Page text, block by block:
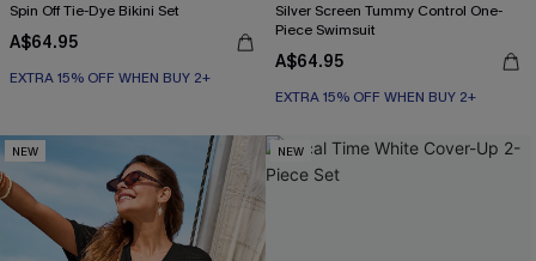
Spin Off Tie-Dye Bikini Set
A$64.95
EXTRA 15% OFF WHEN BUY 2+
Underwire
Silver Screen Tummy Control One-
Piece Swimsuit
A$64.95
EXTRA 15% OFF WHEN BUY 2+
Tummy Control
NEW NEW